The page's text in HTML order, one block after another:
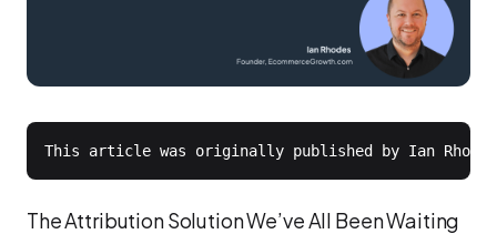
The Attribution Solution We’ve All Been Waiting